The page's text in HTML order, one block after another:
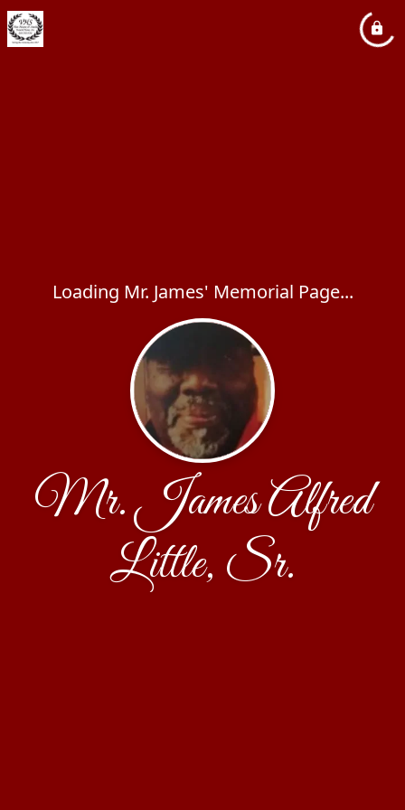
Loading Mr. James' Memorial Page...
Mr. James Alfred
Little, Sr.